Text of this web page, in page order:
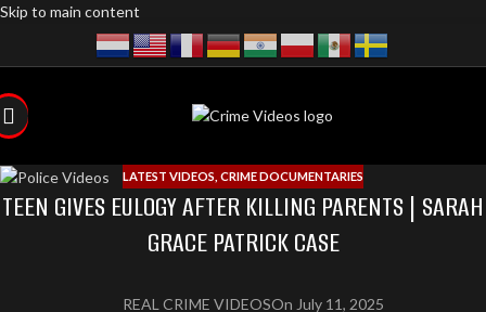
Skip to main content
LATEST VIDEOS CRIME DOCUMENTARIES
TEEN GIVES EULOGY AFTER KILLING PARENTS | SARAH
GRACE PATRICK CASE
REAL CRIME VIDEOSOn July 11, 2025